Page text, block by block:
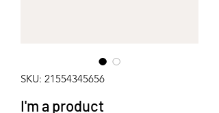
SKU: 21554345656
I'm a product